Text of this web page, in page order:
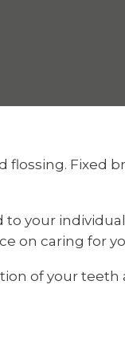
Fixed
to your
on caring for
of your teeth